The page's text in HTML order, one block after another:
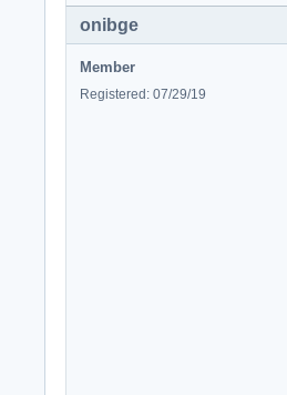
onibge
Member
Registered: 07/29/19